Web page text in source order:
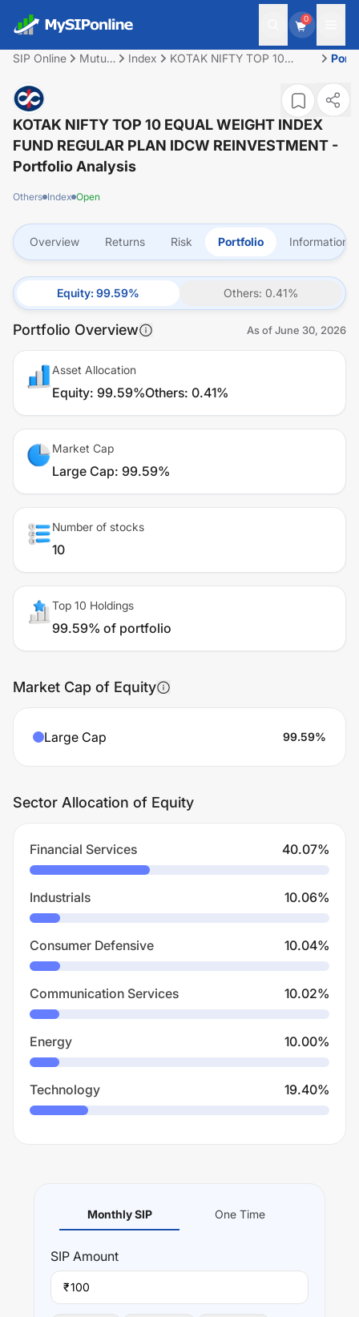
0
SIP Online
Mutual
Index
KOTAK NIFTY TOP 10
KOTAK NIFTY TOP 10 EQUAL WEIGHT INDEX
FUND REGULAR PLAN IDCW REINVESTMENT -
Portfolio Analysis
Others Index Open
Overview Returns Risk Portfolio Information
Equity: 99.59% Others: 0.41%
Portfolio Overview As ofJune 30, 2026
Asset Allocation
Equity: 99.59%Others: 0.41%
Market Cap
Large Cap: 99.59%
Number of stocks
10
Top 10 Holdings
99.59% of portfolio
Market Cap of Equity
Large Cap 99.59%
Sector Allocation of Equity
Financial Services 40.07%
Industrials 10.06%
Consumer Defensive 10.04%
Communication Services 10.02%
Energy 10.00%
Technology 19.40%
Monthly SIP One Time
SIP Amount
₹